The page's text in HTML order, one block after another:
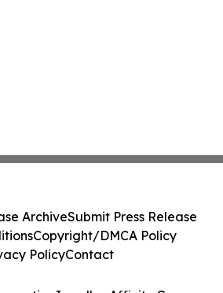
ArchiveSubmit Press Release
Copyright/DMCA Policy
PolicyContact